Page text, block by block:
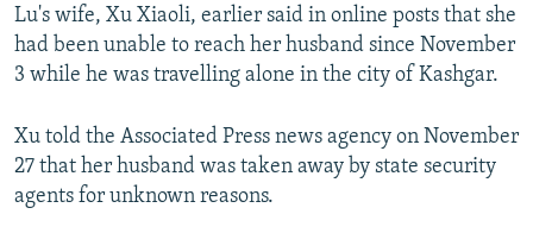
Lu's wife, Xu Xiaoli, earlier said in online posts that she
had been unable to reach her husband since November
3 while he was travelling alone in the city of Kashgar.
Xu told the Associated Press news agency on November
27 that her husband was taken away by state security
agents for unknown reasons.